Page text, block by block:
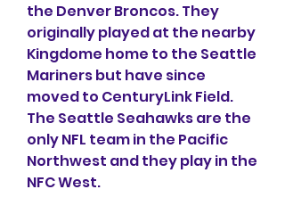
the Denver Broncos. They
originally played at the nearby
Kingdome home to the Seattle
Mariners but have since
moved to CenturyLink Field.
The Seattle Seahawks are the
only NFL team in the Pacific
Northwest and they play in the
NFC West.